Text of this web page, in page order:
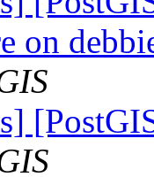
on